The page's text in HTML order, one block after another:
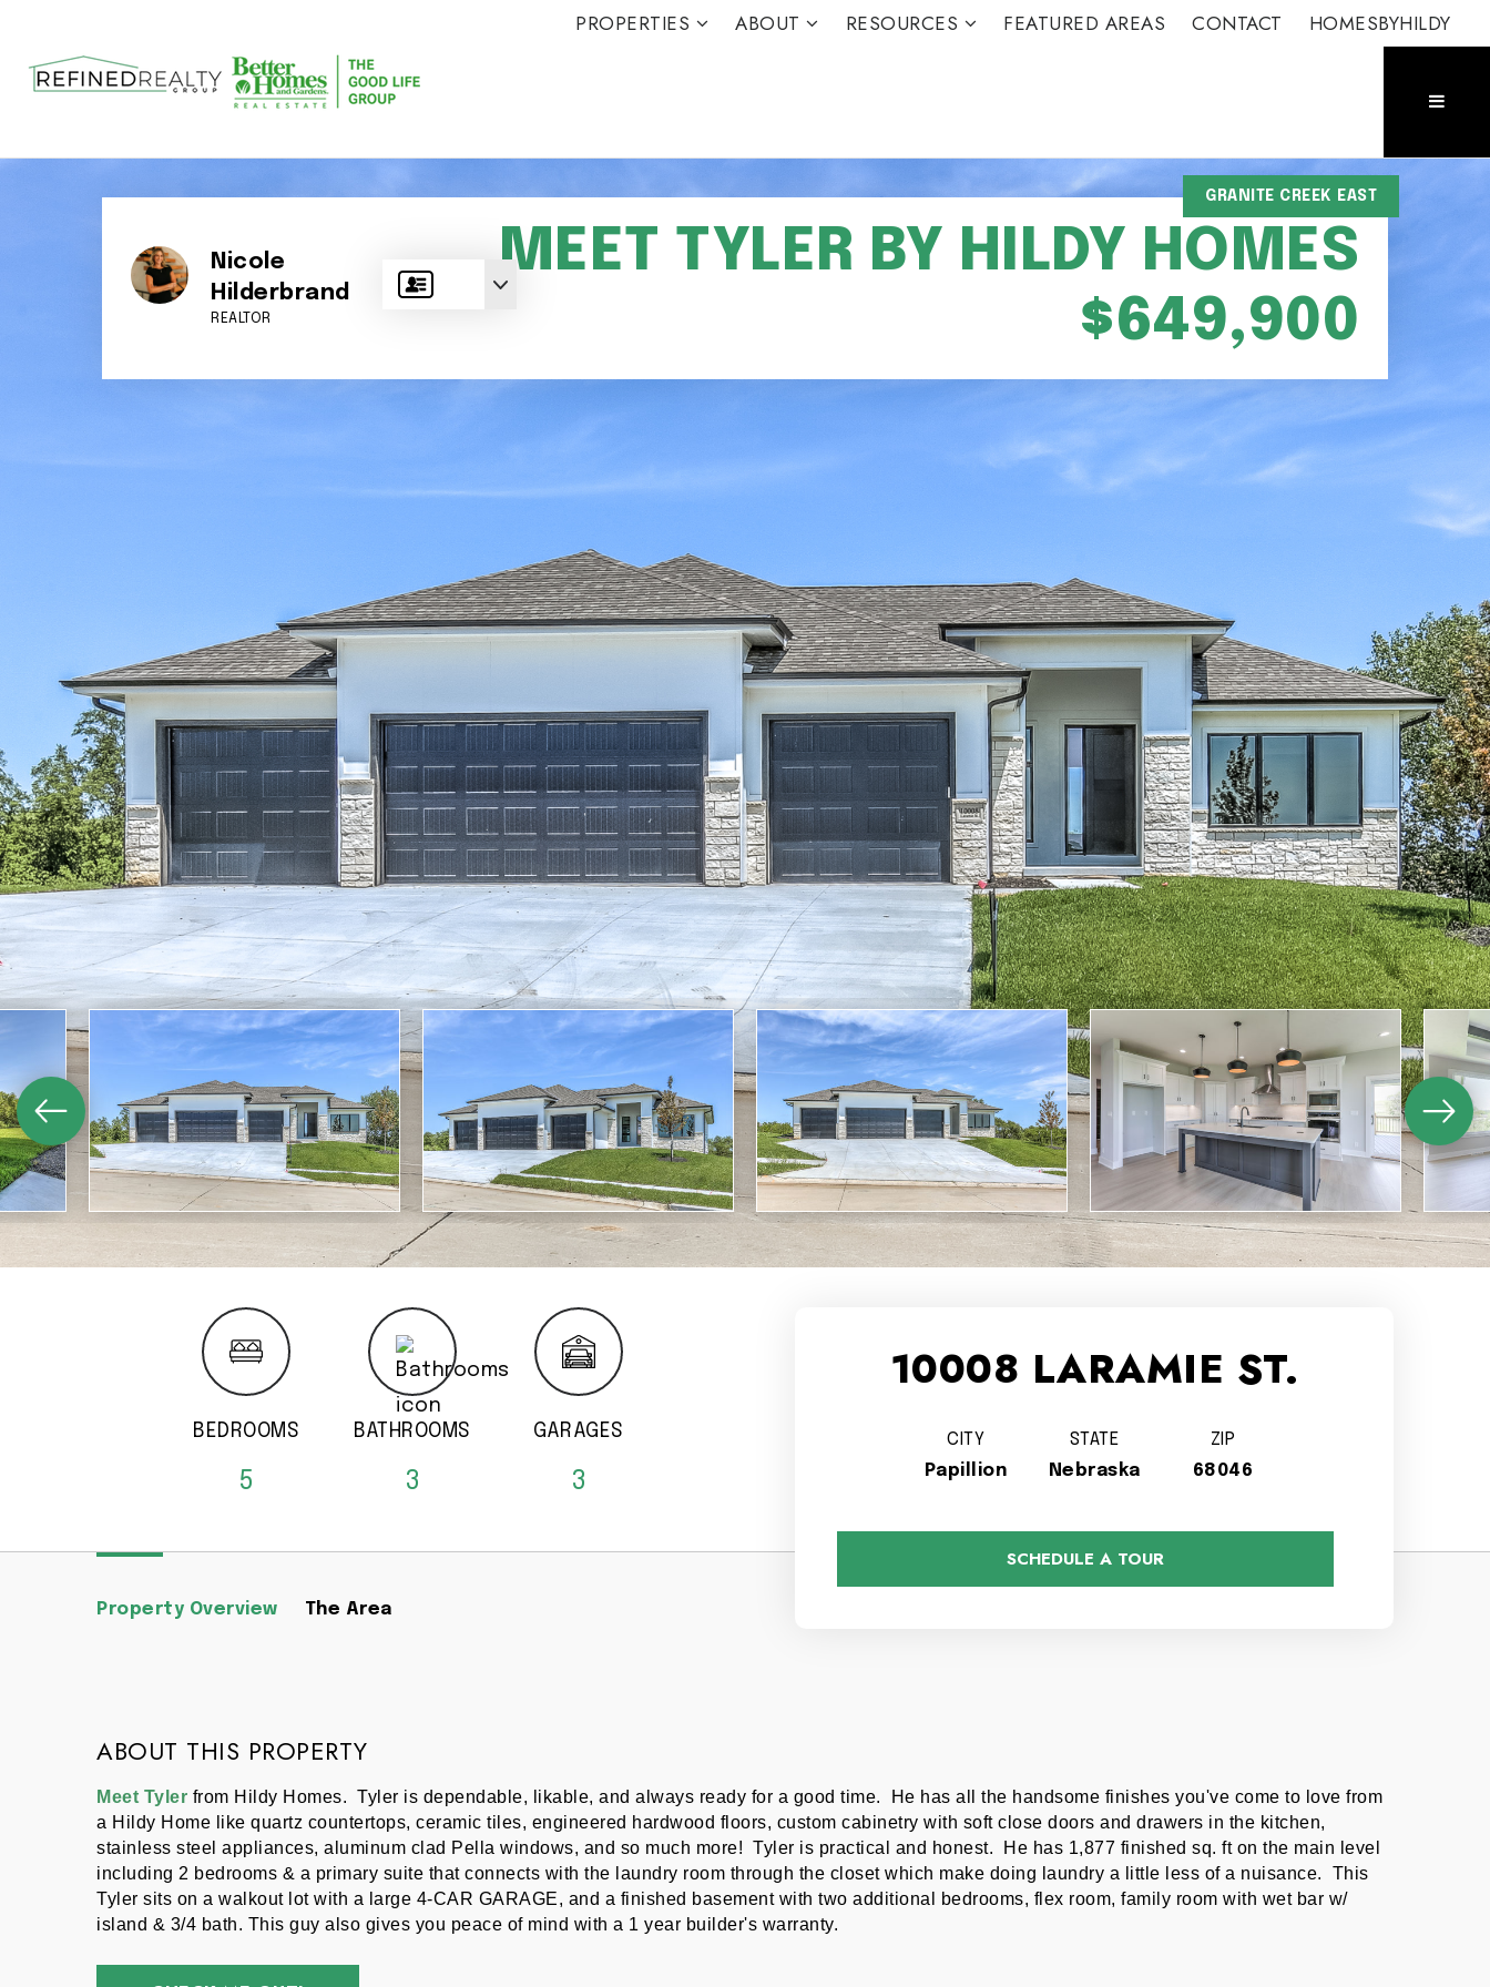
PROPERTIES ABOUT RESOURCES FEATURED AREAS CONTACT HOMESBYHILDY
Nicole
Hilderbrand
REALTOR
GRANITE CREEK EAST
MEET TYLER BY HILDY HOMES
$649,900
BEDROOMS
5
BATHROOMS
3
GARAGES
3
10008 LARAMIE ST.
CITY
Papillion
STATE
Nebraska
ZIP
68046
SCHEDULE A TOUR
Property Overview The Area
ABOUT THIS PROPERTY
Meet Tyler from Hildy Homes.  Tyler is dependable, likable, and always ready for a good time.  He has all the handsome finishes you've come to love from
a Hildy Home like quartz countertops, ceramic tiles, engineered hardwood floors, custom cabinetry with soft close doors and drawers in the kitchen,
stainless steel appliances, aluminum clad Pella windows, and so much more!  Tyler is practical and honest.  He has 1,877 finished sq. ft on the main level
including 2 bedrooms & a primary suite that connects with the laundry room through the closet which make doing laundry a little less of a nuisance.  This
Tyler sits on a walkout lot with a large 4-CAR GARAGE, and a finished basement with two additional bedrooms, flex room, family room with wet bar w/
island & 3/4 bath. This guy also gives you peace of mind with a 1 year builder's warranty.